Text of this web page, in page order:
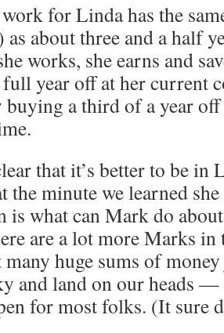
for Linda has the
about three and a half
works, she earns and
full year off at her current
buying a third of a year
that it’s better to be in
the minute we learned
is what can Mark do
are a lot more Marks
many huge sums of
and land on our heads
for most folks. (It sure